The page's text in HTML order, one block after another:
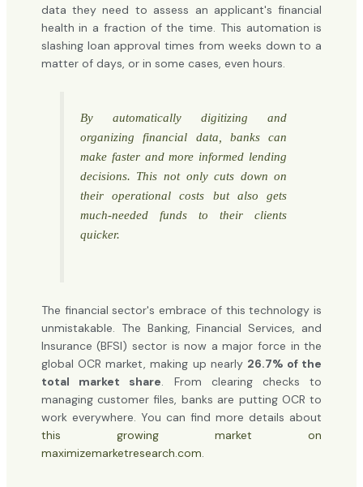
data they need to assess an applicant's financial
health in a fraction of the time. This automation is
slashing loan approval times from weeks down to a
matter of days, or in some cases, even hours.
By automatically digitizing and
organizing financial data, banks can
make faster and more informed lending
decisions. This not only cuts down on
their operational costs but also gets
much-needed funds to their clients
quicker.
The financial sector's embrace of this technology is
unmistakable. The Banking, Financial Services, and
Insurance (BFSI) sector is now a major force in the
global OCR market, making up nearly 26.7% of the
total market share. From clearing checks to
managing customer files, banks are putting OCR to
work everywhere. You can find more details about
this growing market on
maximizemarketresearch.com.